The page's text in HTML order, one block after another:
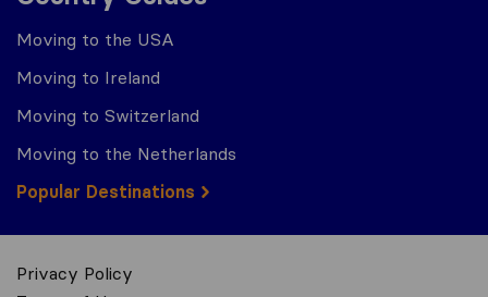
Moving to the USA
Moving to Ireland
Moving to Switzerland
Moving to the Netherlands
Popular Destinations
Privacy Policy